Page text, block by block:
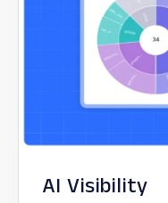
AI Visibility